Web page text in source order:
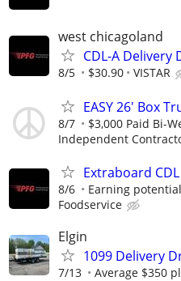
west chicagoland
CDL-A Delivery
8/5 $30.90 VISTAR
EASY 26' Box
8/7 $3,000 Paid Bi-
Independent
Extraboard
8/6 Earning
Foodservice
Elgin
1099 Delivery
7/13 Average $350